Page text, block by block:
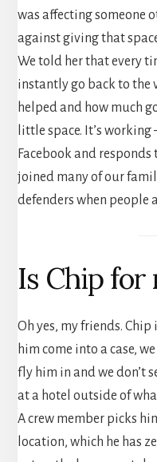
was affecting someone
against giving that
We told her that every
instantly go back to the
helped and how much
little space. It’s
Facebook and responds
joined many of our
defenders when people
Is Chip for
Oh yes, my friends. Chip
him come into a case,
fly him in and we don’t
at a hotel outside of
A crew member picks
location, which he has